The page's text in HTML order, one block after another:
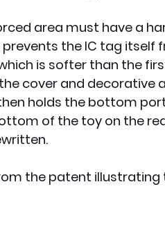
area must have a
the IC tag itself
is softer than the
cover and decorative
holds the bottom
of the toy on the
the patent illustrating